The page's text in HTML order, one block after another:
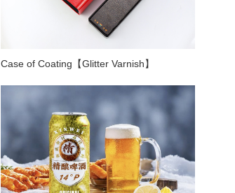
Case of Coating【Glitter Varnish】